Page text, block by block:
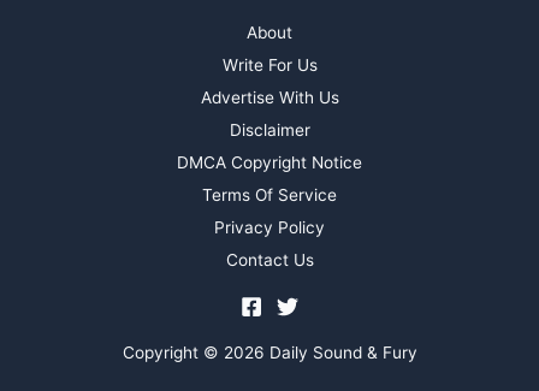
About
Write For Us
Advertise With Us
Disclaimer
DMCA Copyright Notice
Terms Of Service
Privacy Policy
Contact Us
Copyright © 2026 Daily Sound & Fury